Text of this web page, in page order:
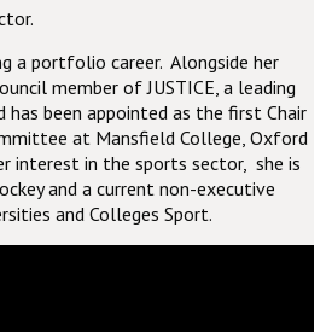
a portfolio career. Alongside her
member of JUSTICE, a leading
has been appointed as the first Chair
at Mansfield College, Oxford
interest in the sports sector, she is
and a current non-executive
and Colleges Sport.